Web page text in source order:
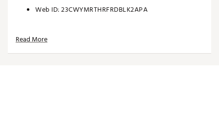
Web ID:23CWYMRTHRFRDBLK2APA
Read More